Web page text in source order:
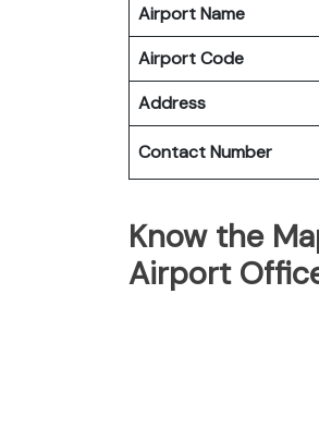
Airport Name
Airport Code
Address
Contact Number
Know the
Airport